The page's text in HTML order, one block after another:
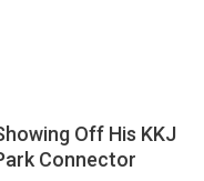
Off His KKJ
Connector